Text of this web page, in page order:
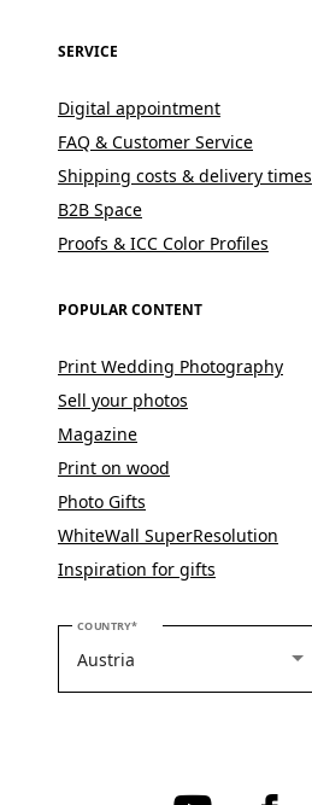
SERVICE
Digital appointment
FAQ & Customer Service
Shipping costs & delivery times
B2B Space
Proofs & ICC Color Profiles
POPULAR CONTENT
Print Wedding Photography
Sell your photos
Magazine
Print on wood
Photo Gifts
WhiteWall SuperResolution
Inspiration for gifts
COUNTRYPLEASE SELECT YOUR COUNTRY